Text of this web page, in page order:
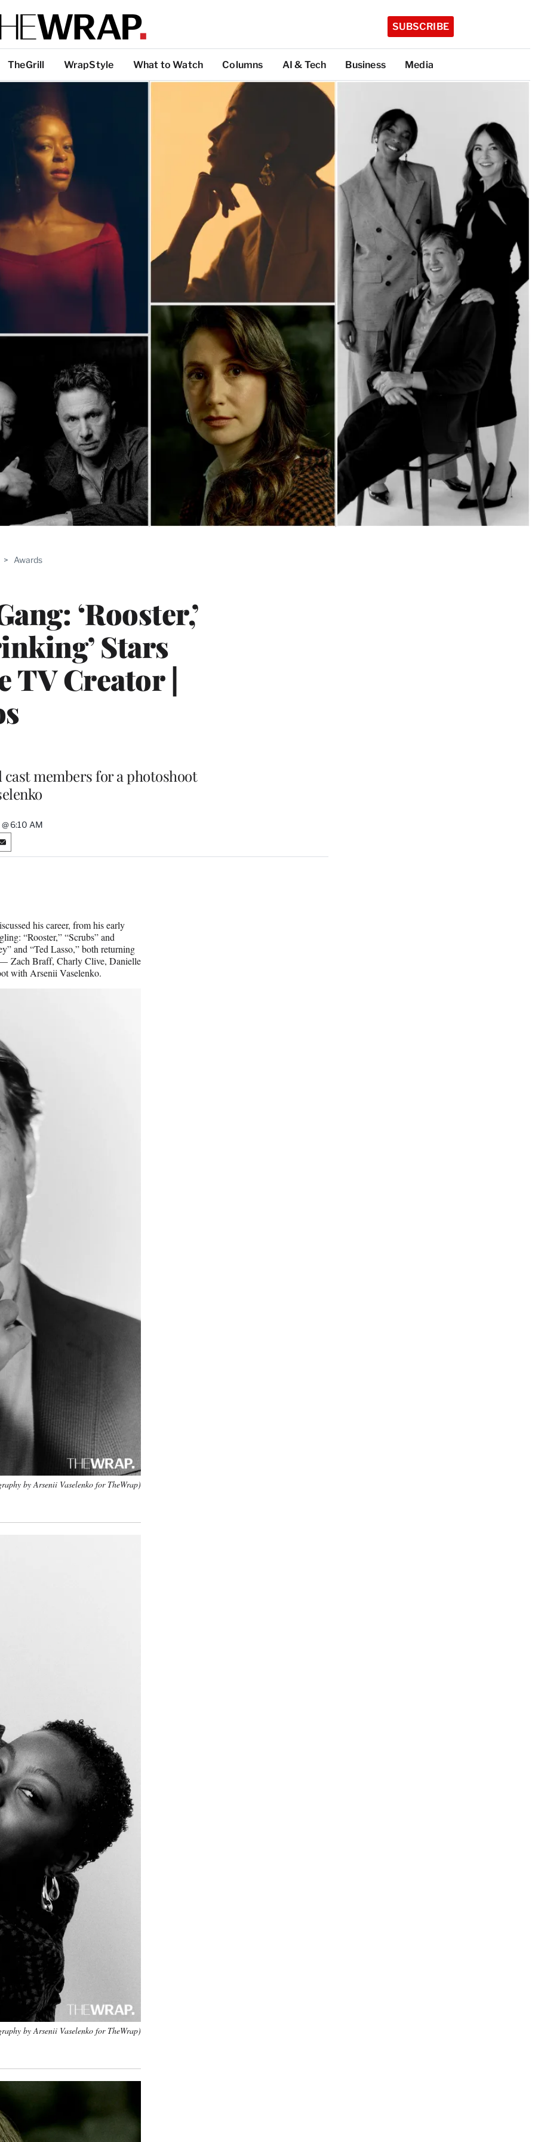
SUBSCRIBE
TheGrill WrapStyle What to Watch Columns AI & Tech Business Media
> Awards
‘Rooster,’
Stars
TV Creator |
members for a photoshoot
6:10 AM
S
h
E
m
a
i
l
his career, from his early
“Rooster,” “Scrubs” and
and “Ted Lasso,” both returning
— Zach Braff, Charly Clive, Danielle
with Arsenii Vaselenko.
by Arsenii Vaselenko for TheWrap)
by Arsenii Vaselenko for TheWrap)